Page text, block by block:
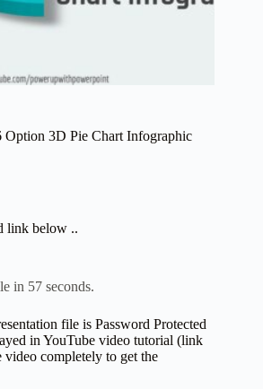
3D Pie Chart Infographic
link below ..
in 57 seconds.
file is Password Protected
in YouTube video tutorial (link
video completely to get the